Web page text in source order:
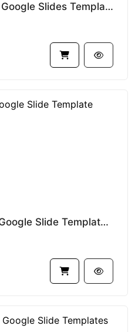
Octagon Infographics Google Slides Templates V1.15876
Zenspa - Spa Beauty Google Slide Template V1.15956